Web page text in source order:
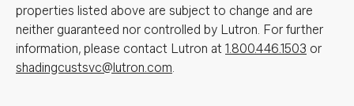
properties listed above are subject to change and are
neither guaranteed nor controlled by Lutron. For further
information, please contact Lutron at 1.800.446.1503 or
shadingcustsvc@lutron.com.